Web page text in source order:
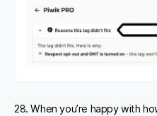
28. When you’re happy with